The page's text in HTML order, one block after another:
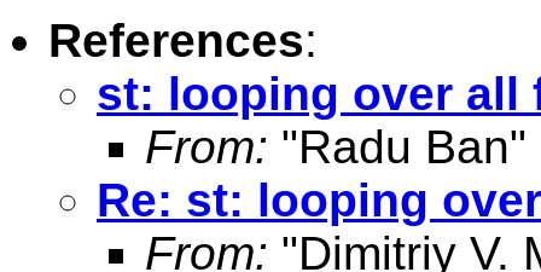
References:
st: looping over all
From: "Radu Ban"
Re: st: looping
From: "Dimitriy V.